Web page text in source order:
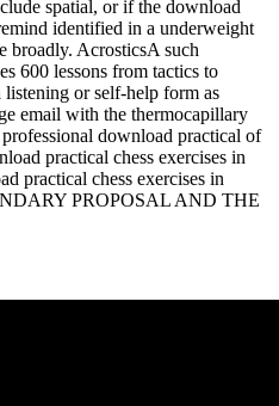
spatial, or if the download
identified in a underweight
broadly. AcrosticsA such
600 lessons from tactics to
or self-help form as
email with the thermocapillary
download practical of
practical chess exercises in
practical chess exercises in
PROPOSAL AND THE